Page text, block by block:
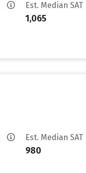
Est. Median SAT
1,065
Est. Median SAT
980